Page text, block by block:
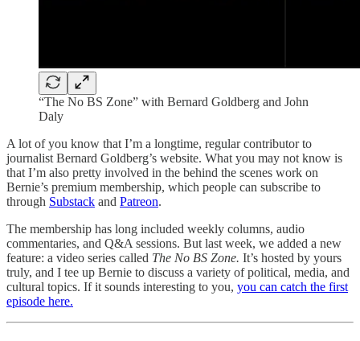
“The No BS Zone” with Bernard Goldberg and John
Daly
A lot of you know that I’m a longtime, regular contributor to
journalist Bernard Goldberg’s website. What you may not know is
that I’m also pretty involved in the behind the scenes work on
Bernie’s premium membership, which people can subscribe to
through Substack and Patreon.
The membership has long included weekly columns, audio
commentaries, and Q&A sessions. But last week, we added a new
feature: a video series called The No BS Zone. It’s hosted by yours
truly, and I tee up Bernie to discuss a variety of political, media, and
cultural topics. If it sounds interesting to you, you can catch the first
episode here.